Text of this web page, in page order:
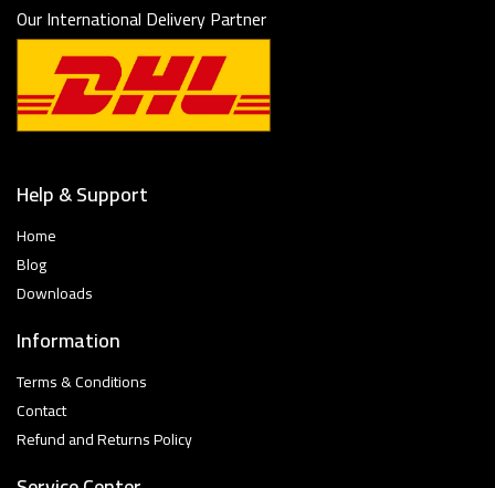
Our International Delivery Partner
Help & Support
Home
Blog
Downloads
Information
Terms & Conditions
Contact
Refund and Returns Policy